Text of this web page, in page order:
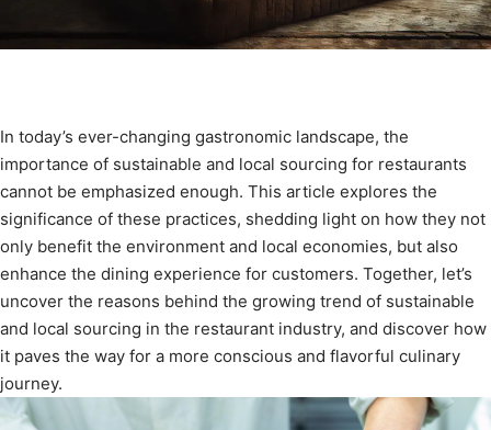
In today’s ever-changing gastronomic landscape, the
importance of sustainable and local sourcing for restaurants
cannot be emphasized enough. This article explores the
significance of these practices, shedding light on how they not
only benefit the environment and local economies, but also
enhance the dining experience for customers. Together, let’s
uncover the reasons behind the growing trend of sustainable
and local sourcing in the restaurant industry, and discover how
it paves the way for a more conscious and flavorful culinary
journey.